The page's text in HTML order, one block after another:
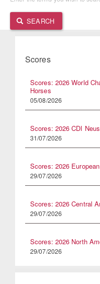
SEARCH
Scores
Scores: 2026 World
Horses
05/08/2026
Scores: 2026 CDI
31/07/2026
Scores: 2026
29/07/2026
Scores: 2026 Central
29/07/2026
Scores: 2026 North
29/07/2026